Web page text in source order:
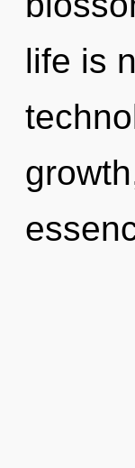
life is